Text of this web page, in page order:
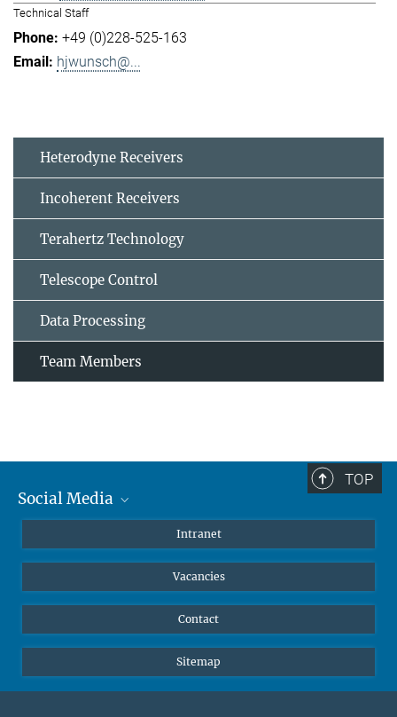
Technical Staff
+49 (0)228-525-163
hjwunsch@...
Heterodyne Receivers
Incoherent Receivers
Terahertz Technology
Telescope Control
Data Processing
Team Members
TOP
Social Media
LinkedIn
Intranet
Vacancies
Contact
Sitemap